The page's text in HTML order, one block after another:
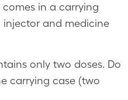
comes in a carrying
and medicine
only two doses. Do
carrying case (two